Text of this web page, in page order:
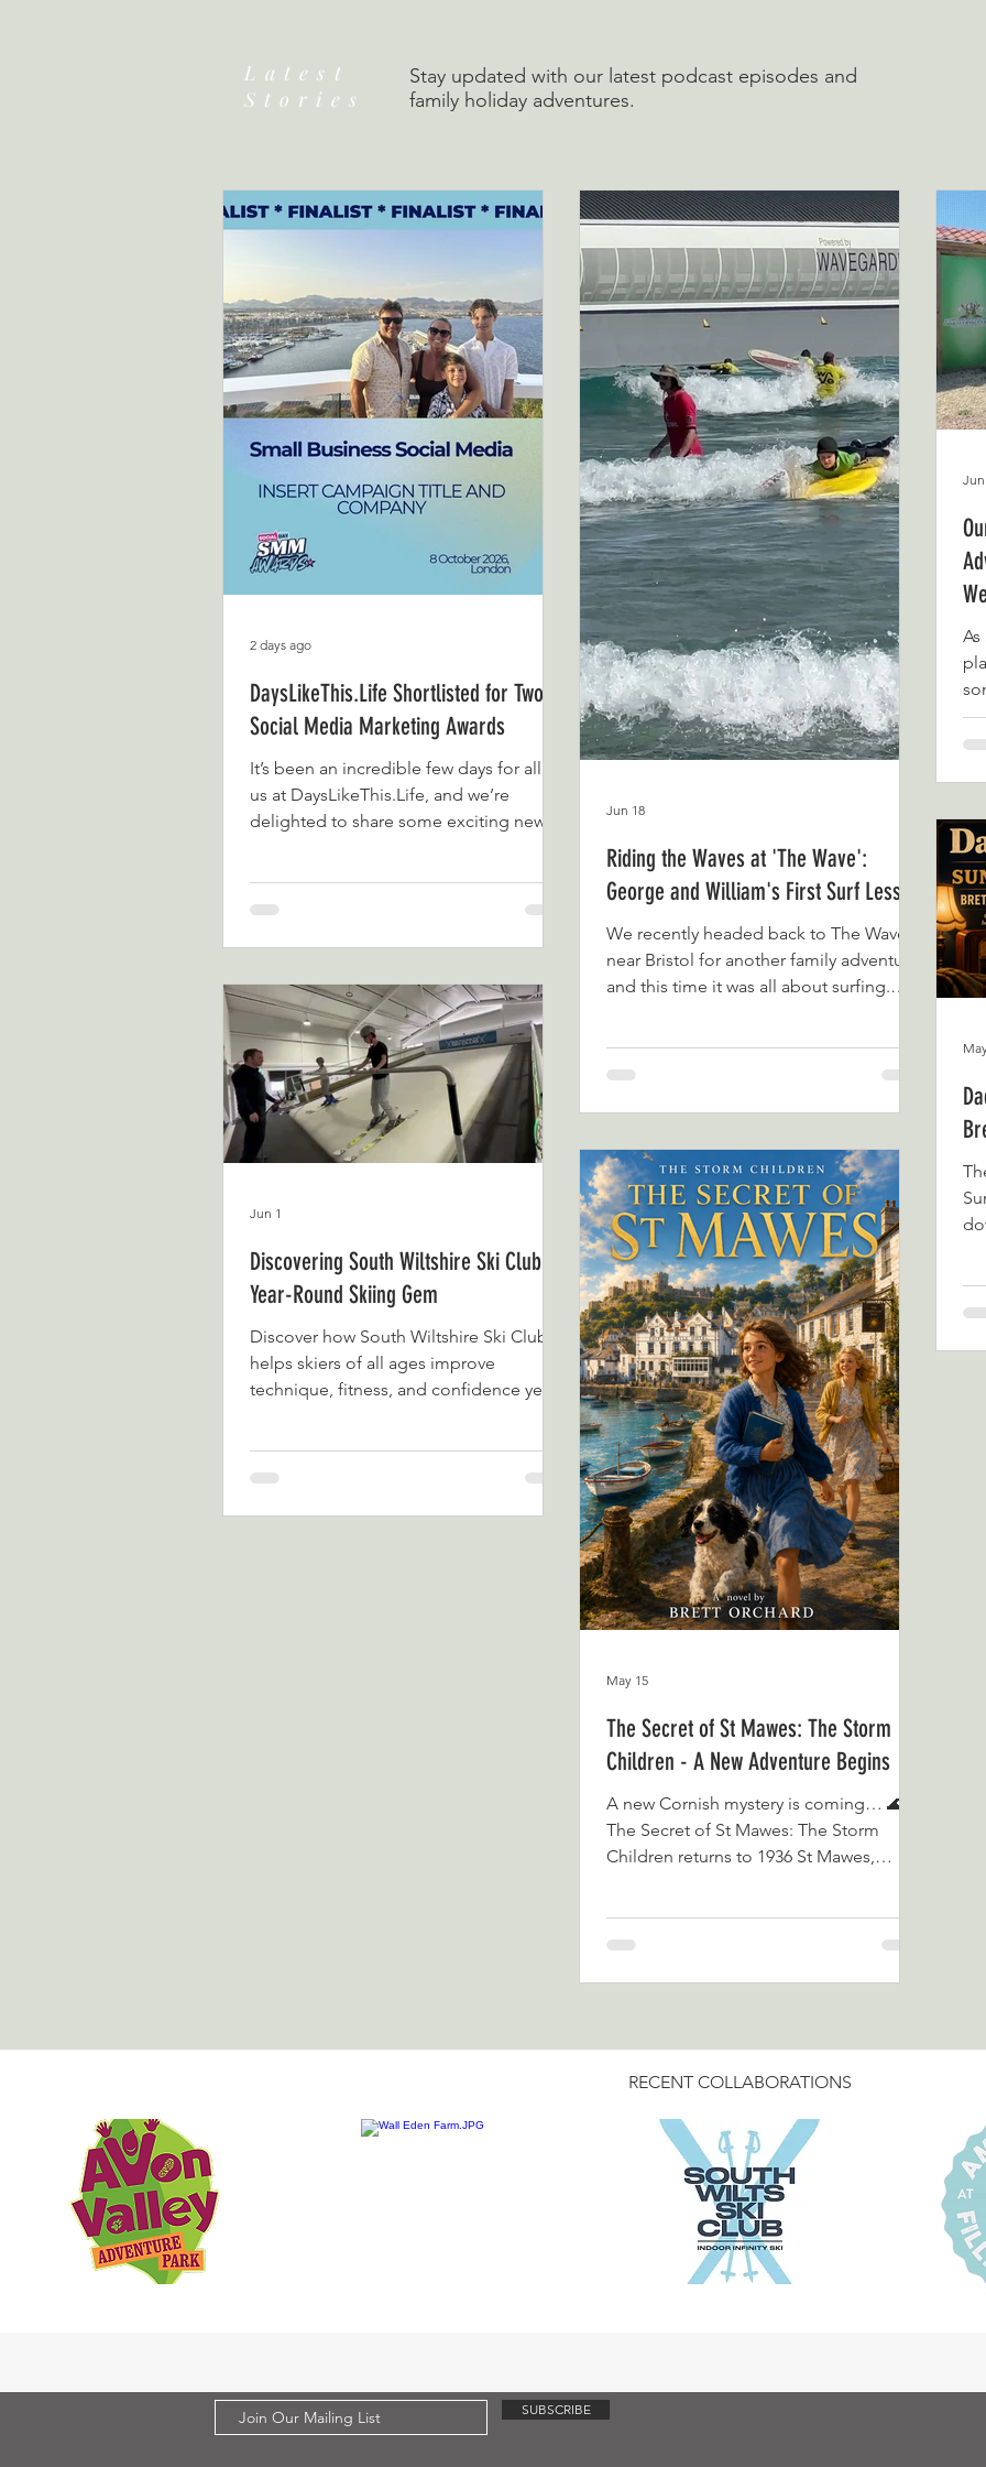
Latest
Stories
Stay updated with our latest podcast episodes and
family holiday adventures.
DaysLikeThis.Life Shortlisted for Two
Social Media Marketing Awards
It’s been an incredible few days for all of
us at DaysLikeThis.Life, and we’re
delighted to share some exciting news.
Marketing Awards: Creator & Personal
would be an understatement. When we
started sharing our family adventures, we
never imagined it would grow into what
it has become today. What began as a
passion for documenting days out,
family life and the place
2 days ago
Riding the Waves at 'The Wave':
George and William's First Surf Lesson
We recently headed back to The Wave
near Bristol for another family adventure,
and this time it was all about surfing.
absolutely loved it. They spent hours
water-based play area, so when the
opportunity came up to try a surf lesson,
they were more than ready to return. As
first-time surfers, William definitely had a
few nerves before we arrived. Watching
the surfers
Jun 18
Discovering South Wiltshire Ski Club: A
Year-Round Skiing Gem
Discover how South Wiltshire Ski Club
helps skiers of all ages improve
technique, fitness, and confidence year-
Jun 1
The Secret of St Mawes: The Storm
Children - A New Adventure Begins
A new Cornish mystery is coming… 🌊✨
The Secret of St Mawes: The Storm
Children returns to 1936 St Mawes,
about to discover that some secrets
Legend of St Mawes first at
May 15
RECENT COLLABORATIONS
SUBSCRIBE